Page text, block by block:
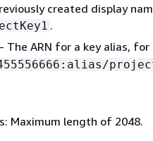
created display
.
The ARN for a key alias, for
Maximum length of 2048.